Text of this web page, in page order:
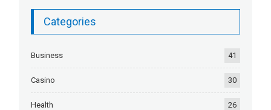
Categories
Business 41
Casino 30
Health 26